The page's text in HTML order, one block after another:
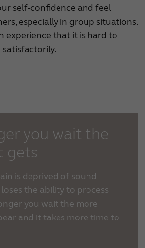
self-confidence and feel
especially in group situations.
experience that it is hard to
you wait the
gets
is deprived of sound
the ability to process
you wait the more
and it takes more time to